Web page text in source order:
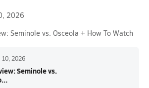
2026
Seminole vs. Osceola + How To Watch
10, 2026
Seminole vs.